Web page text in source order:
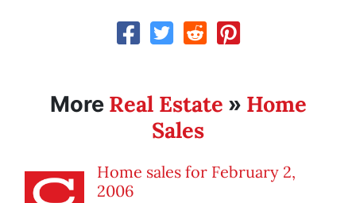
More Real Estate » Home
Sales
Home sales for February 2,
2006